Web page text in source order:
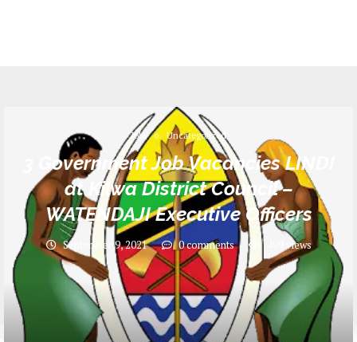
Jobs Uncategorized
3 Government Job Vacancies LINDI
at Kilwa District Council –
WATENDAJI Executive Officers
September 9, 2021 0 comments views